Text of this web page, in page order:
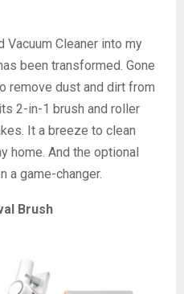
Vacuum Cleaner into my
been transformed. Gone
remove dust and dirt from
2-in-1 brush and roller
It a breeze to clean
home. And the optional
a game-changer.
Brush